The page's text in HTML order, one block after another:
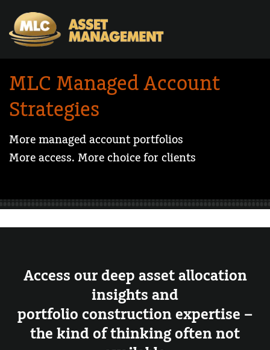
MLC Managed Account
Strategies
More managed account portfolios
More access. More choice for clients
Access our deep asset allocation
insights and
portfolio construction expertise –
the kind of thinking often not